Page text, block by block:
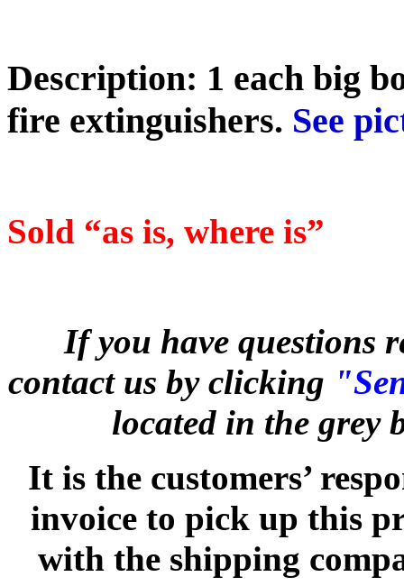
Description: 1 each big
fire extinguishers. See
Sold “as is, where is”
If you have questions
contact us by clicking
located in the grey
It is the customers’
invoice to pick up this
with the shipping